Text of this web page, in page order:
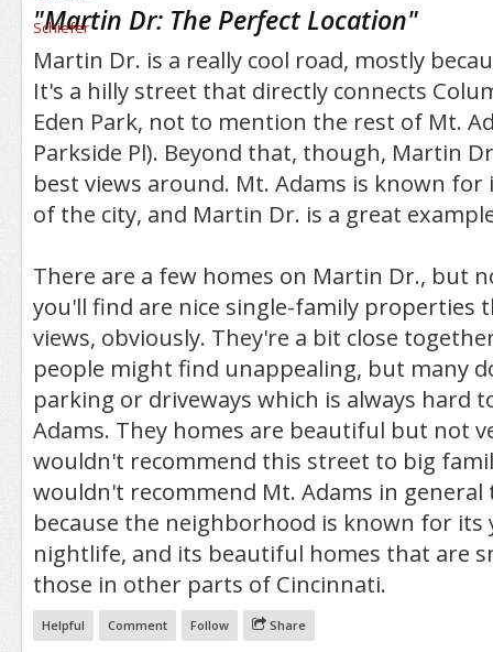
"Martin Dr: The Perfect Location"
Martin Dr. is a really cool road, mostly
It's a hilly street that directly connects
Eden Park, not to mention the rest of Mt.
Parkside Pl). Beyond that, though, Martin
best views around. Mt. Adams is known
of the city, and Martin Dr. is a great
There are a few homes on Martin Dr., but
you'll find are nice single-family properties
views, obviously. They're a bit close
people might find unappealing, but many
parking or driveways which is always hard
Adams. They homes are beautiful but not
wouldn't recommend this street to big
wouldn't recommend Mt. Adams in
because the neighborhood is known for its
nightlife, and its beautiful homes that are
those in other parts of Cincinnati.
Helpful Comment Follow Share